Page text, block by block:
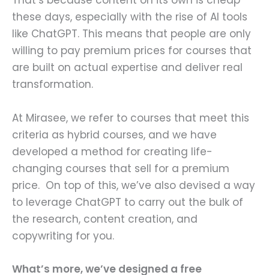
these days, especially with the rise of AI tools
like ChatGPT. This means that people are only
willing to pay premium prices for courses that
are built on actual expertise and deliver real
transformation.
At Mirasee, we refer to courses that meet this
criteria as hybrid courses, and we have
developed a method for creating life-
changing courses that sell for a premium
price. On top of this, we’ve also devised a way
to leverage ChatGPT to carry out the bulk of
the research, content creation, and
copywriting for you.
What’s more, we’ve designed a free